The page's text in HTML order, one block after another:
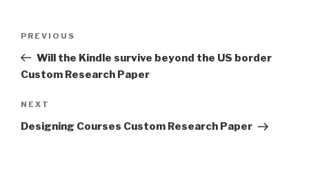
Previous
Post
PREVIOUS
Will the Kindle survive beyond the US border
Custom Research Paper
Next
Post
NEXT
Designing Courses Custom Research Paper